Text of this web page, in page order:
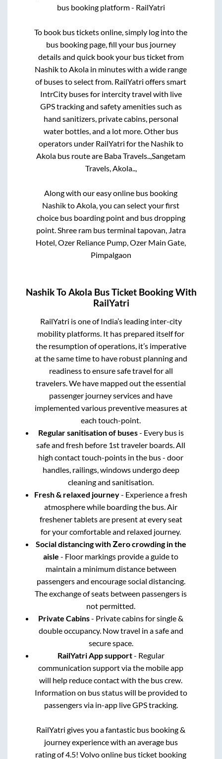
bus booking platform - RailYatri
To book bus tickets online, simply log into the
bus booking page, fill your bus journey
details and quick book your bus ticket from
Nashikto Akola in minutes with a wide range
of buses to select from. RailYatri offers smart
IntrCity buses for intercity travel with live
GPS tracking and safety amenities such as
hand sanitizers, private cabins, personal
water bottles, and a lot more. Other bus
operators under RailYatri for the Nashikto
Akola bus route are Baba Travels.., Sangetam
Travels, Akola..,
Along with our easy online bus booking
Nashikto Akola , you can select your first
choice bus boarding point and bus dropping
point. Shree ram bus terminal tapovan, Jatra
Hotel, Ozer Reliance Pump, Ozer Main Gate,
Pimpalgaon
NashikToAkola Bus Ticket Booking With
RailYatri
RailYatri is one of India’s leading inter-city
mobility platforms. It has prepared itself for
the resumption of operations, it’s imperative
at the same time to have robust planning and
readiness to ensure safe travel for all
travelers. We have mapped out the essential
passenger journey services and have
implemented various preventive measures at
each touch-point.
Regular sanitisation of buses- Every bus is
safe and fresh before 1st traveler boards. All
high contact touch-points in the bus - door
handles, railings, windows undergo deep
cleaning and sanitisation.
Fresh & relaxed journey- Experience a fresh
atmosphere while boarding the bus. Air
freshener tablets are present at every seat
for your comfortable and relaxed journey.
Social distancing with Zero crowding in the
aisle - Floor markings provide a guide to
maintain a minimum distance between
passengers and encourage social distancing.
The exchange of seats between passengers is
not permitted.
Private Cabins- Private cabins for single &
double occupancy. Now travel in a safe and
secure space.
RailYatri App support- Regular
communication support via the mobile app
will help reduce contact with the bus crew.
Information on bus status will be provided to
passengers via in-app live GPS tracking.
RailYatri gives you a fantastic bus booking &
journey experience with an average bus
rating of 4.5! Volvo online bus ticket booking